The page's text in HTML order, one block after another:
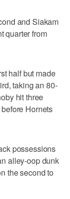
and Siakam
quarter from
half but made
taking an 80-
hit three
Hornets
possessions
alley-oop dunk
the second to